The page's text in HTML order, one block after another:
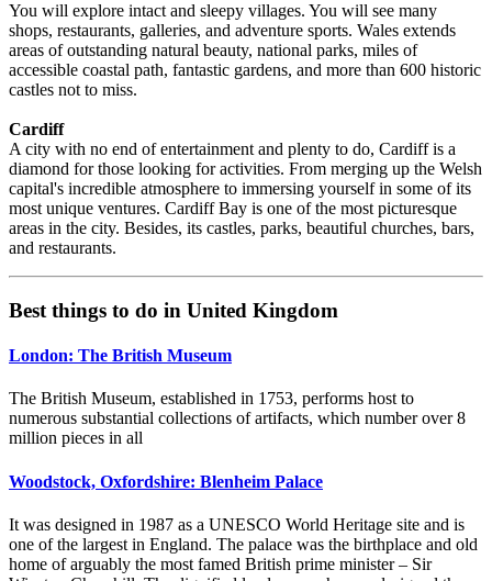
You will explore intact and sleepy villages. You will see many
shops, restaurants, galleries, and adventure sports. Wales extends
areas of outstanding natural beauty, national parks, miles of
accessible coastal path, fantastic gardens, and more than 600 historic
castles not to miss.
Cardiff
A city with no end of entertainment and plenty to do, Cardiff is a
diamond for those looking for activities. From merging up the Welsh
capital's incredible atmosphere to immersing yourself in some of its
most unique ventures. Cardiff Bay is one of the most picturesque
areas in the city. Besides, its castles, parks, beautiful churches, bars,
and restaurants.
Best things to do in United Kingdom
London: The British Museum
The British Museum, established in 1753, performs host to
numerous substantial collections of artifacts, which number over 8
million pieces in all
Woodstock, Oxfordshire: Blenheim Palace
It was designed in 1987 as a UNESCO World Heritage site and is
one of the largest in England. The palace was the birthplace and old
home of arguably the most famed British prime minister – Sir